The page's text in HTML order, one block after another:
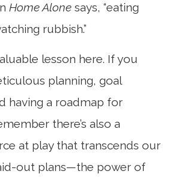
Home Alone says, “eating
rubbish.”
lesson here. If you
planning, goal
having a roadmap for
there’s also a
at play that transcends our
out plans—the power of